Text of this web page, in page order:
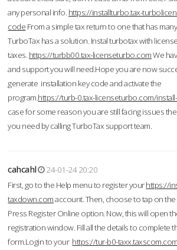
any personal info. https://installturbo.tax-
code From a simple tax return to one that has
TurboTax has a solution. Instal turbotax with
taxes. https://turbb00.tax-licenseturbo.comWe
and support you will need.Hope you are now
generate installation key code and activate the
program.https://turb-0.tax-licenseturbo.com/
case for some reason you are still facing issues
you need by calling TurboTax support team.
cahcahl
24-01-24 20:20
First, go to the Help menu to register yourhttps://
taxdown.comaccount. Then, choose to tap on the
Press Register Online option. Now, this will open
registration window. Fill all the details to complete
form.Login to your https://tur-b0-taxx.taxscom.com